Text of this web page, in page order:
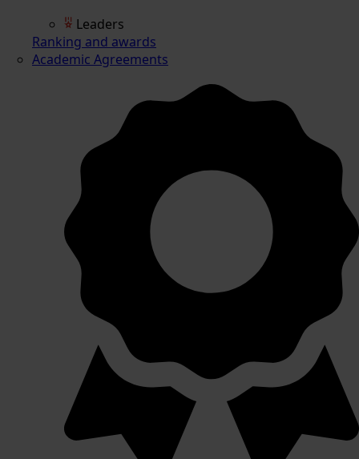
Leaders
Ranking and awards
Academic Agreements